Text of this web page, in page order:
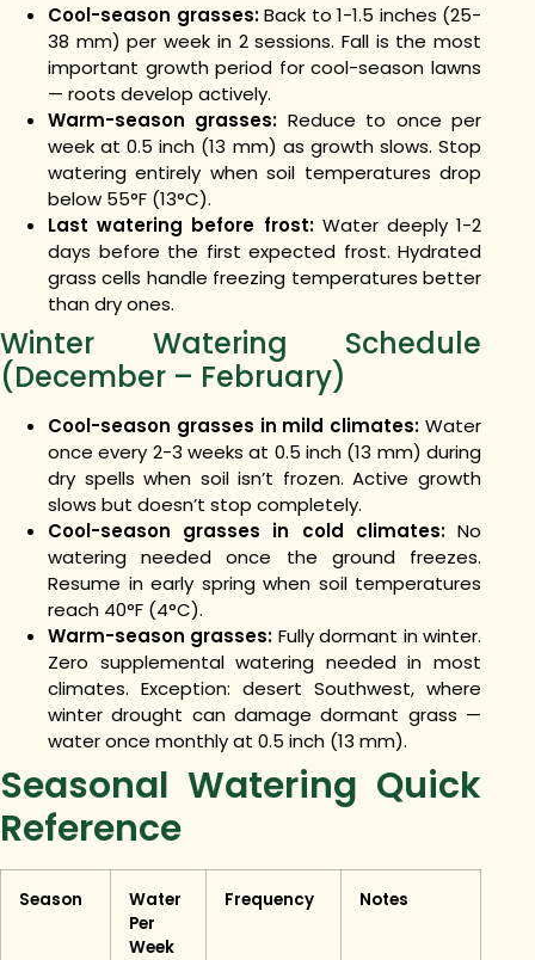
Cool-season grasses:Back to 1-1.5 inches (25-
38 mm) per week in 2 sessions. Fall is the most
important growth period for cool-season lawns
— roots develop actively.
Warm-season grasses: Reduce to once per
week at 0.5 inch (13 mm) as growth slows. Stop
watering entirely when soil temperatures drop
below 55°F (13°C).
Last watering before frost: Water deeply 1-2
days before the first expected frost. Hydrated
grass cells handle freezing temperatures better
than dry ones.
Winter Watering Schedule
(December – February)
Cool-season grasses in mild climates: Water
once every 2-3 weeks at 0.5 inch (13 mm) during
dry spells when soil isn’t frozen. Active growth
slows but doesn’t stop completely.
Cool-season grasses in cold climates: No
watering needed once the ground freezes.
Resume in early spring when soil temperatures
reach 40°F (4°C).
Warm-season grasses: Fully dormant in winter.
Zero supplemental watering needed in most
climates. Exception: desert Southwest, where
winter drought can damage dormant grass —
water once monthly at 0.5 inch (13 mm).
Seasonal Watering Quick
Reference
Season
Water
Per
Week
Frequency Notes